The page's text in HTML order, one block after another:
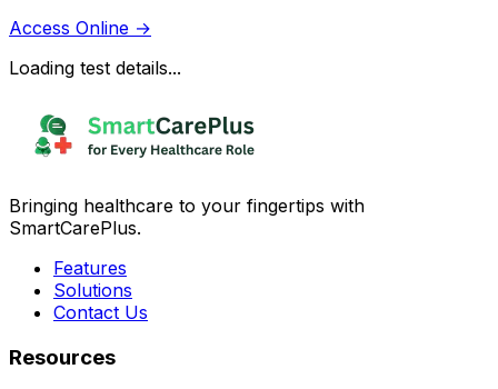
Access Online →
Loading test details...
Bringing healthcare to your fingertips with
SmartCarePlus.
Features
Solutions
Contact Us
Resources